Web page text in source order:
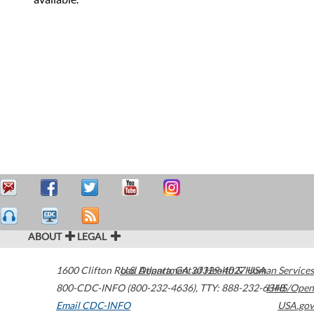
ABOUT LEGAL
1600 Clifton Road Atlanta,GA30329-4027USA
800-CDC-INFO (800-232-4636), TTY: 888-232-6348
Email CDC-INFO
U.S. Department of Health & Human Services
HHS/Open
USA.gov